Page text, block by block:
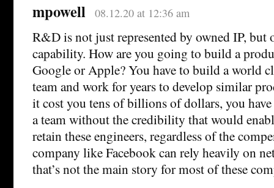
mpowell 08.12.20 at 12:36 am
R&D is not just represented by owned IP, but
capability. How are you going to build a
Google or Apple? You have to build a world
team and work for years to develop similar
it cost you tens of billions of dollars, you
a team without the credibility that would
retain these engineers, regardless of the
company like Facebook can rely heavily on
that’s not the main story for most of these